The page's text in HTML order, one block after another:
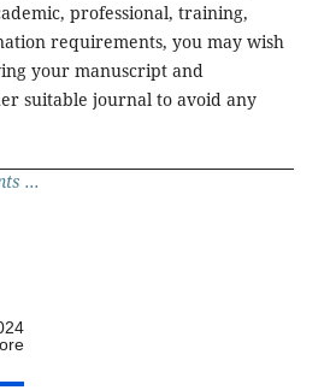
professional, training,
requirements, you may wish
your manuscript and
suitable journal to avoid any
...